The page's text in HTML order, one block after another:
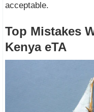
acceptable.
Top Mistakes
Kenya eTA